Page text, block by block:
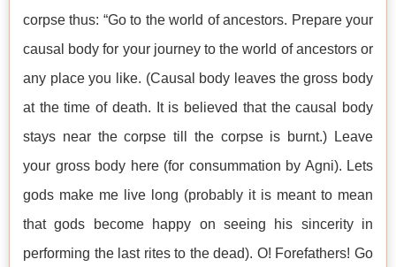
corpse thus: “Go to the world of ancestors. Prepare your
causal body for your journey to the world of ancestors or
any place you like. (Causal body leaves the gross body
at the time of death. It is believed that the causal body
stays near the corpse till the corpse is burnt.) Leave
your gross body here (for consummation by Agni). Lets
gods make me live long (probably it is meant to mean
that gods become happy on seeing his sincerity in
performing the last rites to the dead). O! Forefathers! Go